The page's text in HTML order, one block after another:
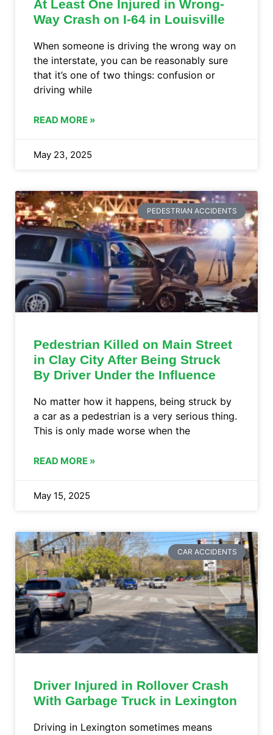
At Least One Injured in Wrong-
Way Crash on I-64 in Louisville
When someone is driving the wrong way on
the interstate, you can be reasonably sure
that it’s one of two things: confusion or
driving while
READ MORE »
May 23, 2025
PEDESTRIAN ACCIDENTS
Pedestrian Killed on Main Street
in Clay City After Being Struck
By Driver Under the Influence
No matter how it happens, being struck by
a car as a pedestrian is a very serious thing.
This is only made worse when the
READ MORE »
May 15, 2025
CAR ACCIDENTS
Driver Injured in Rollover Crash
With Garbage Truck in Lexington
Driving in Lexington sometimes means